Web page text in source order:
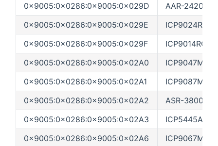
0x9005:0x0286:0x9005:0x029D
AAR-2420SA
0x9005:0x0286:0x9005:0x029E
ICP9024RO
0x9005:0x0286:0x9005:0x029F
ICP9014RO
0x9005:0x0286:0x9005:0x02A0
ICP9047MA
0x9005:0x0286:0x9005:0x02A1
ICP9087MA
0x9005:0x0286:0x9005:0x02A2
ASR-3800
0x9005:0x0286:0x9005:0x02A3
ICP5445AU
0x9005:0x0286:0x9005:0x02A6
ICP9067MA